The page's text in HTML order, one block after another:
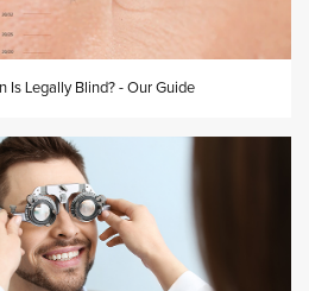
Is Legally Blind? - Our Guide